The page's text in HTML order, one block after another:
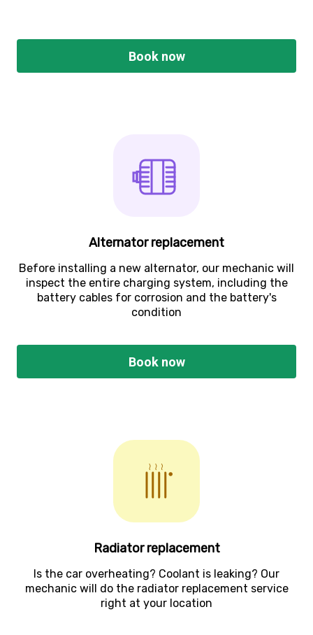
Book now
Alternator replacement
Before installing a new alternator, our mechanic will
inspect the entire charging system, including the
battery cables for corrosion and the battery's
condition
Book now
Radiator replacement
Is the car overheating? Coolant is leaking? Our
mechanic will do the radiator replacement service
right at your location